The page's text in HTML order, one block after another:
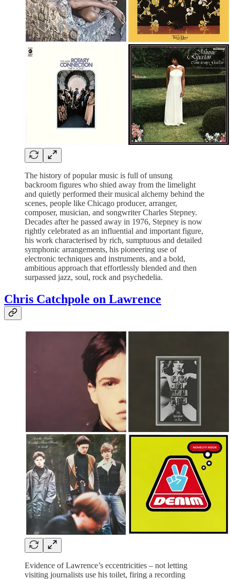
The history of popular music is full of unsung
backroom figures who shied away from the limelight
and quietly performed their musical alchemy behind the
scenes, people like Chicago producer, arranger,
composer, musician, and songwriter Charles Stepney.
Decades after he passed away in 1976, Stepney is now
rightly celebrated as an influential and important figure,
his work characterised by rich, sumptuous and detailed
symphonic arrangements, his pioneering use of
electronic techniques and instruments, and a bold,
ambitious approach that effortlessly blended and then
surpassed jazz, soul, rock and psychedelia.
Chris Catchpole on Lawrence
Evidence of Lawrence’s eccentricities – not letting
visiting journalists use his toilet, firing a recording